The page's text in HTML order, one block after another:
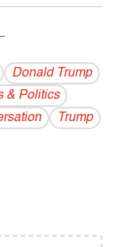
Donald Trump
& Politics
Trump